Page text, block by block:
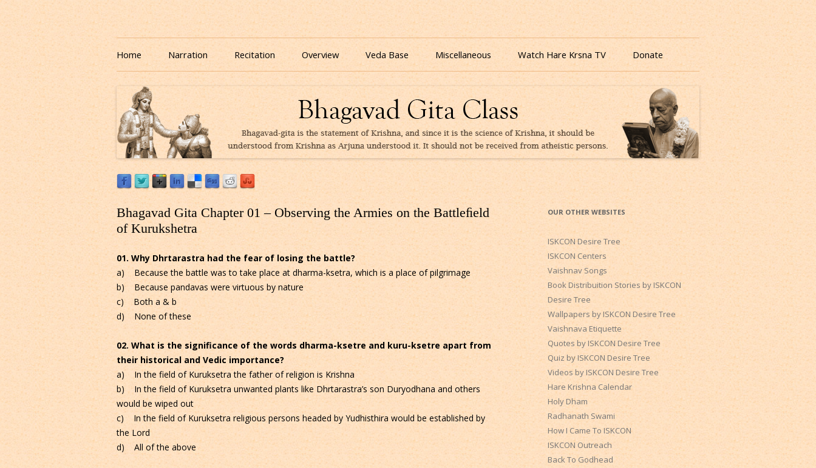
Listen to Bhagavad Gita As It Is Online | Bhagavad Gita Audio
Download or Listen to Bhagavad Gita Class online for free based on teaching of Srila Prabhupada.
Skip
to
content
Home Narration Recitation Overview Veda Base Miscellaneous
Quiz
eBooks
Watch Hare Krsna TV Donate
Bhagavad Gita Chapter 01 – Observing the Armies on the Battleﬁeld
of Kurukshetra
01. Why Dhrtarastra had the fear of losing the battle?
a) Because the battle was to take place at dharma-ksetra, which is a place of pilgrimage
b) Because pandavas were virtuous by nature
c) Both a & b
d) None of these
02. What is the significance of the words dharma-ksetre and kuru-ksetre apart from
their historical and Vedic importance?
a) In the field of Kuruksetra the father of religion is Krishna
b) In the field of Kuruksetra unwanted plants like Dhrtarastra’s son Duryodhana and others
would be wiped out
c) In the field of Kuruksetra religious persons headed by Yudhisthira would be established by
the Lord
d) All of the above
OUR OTHER WEBSITES
ISKCON Desire Tree
ISKCON Centers
Vaishnav Songs
Book Distribuition Stories by ISKCON
Desire Tree
Wallpapers by ISKCON Desire Tree
Vaishnava Etiquette
Quotes by ISKCON Desire Tree
Quiz by ISKCON Desire Tree
Videos by ISKCON Desire Tree
Hare Krishna Calendar
Holy Dham
Radhanath Swami
How I Came To ISKCON
ISKCON Outreach
Back To Godhead